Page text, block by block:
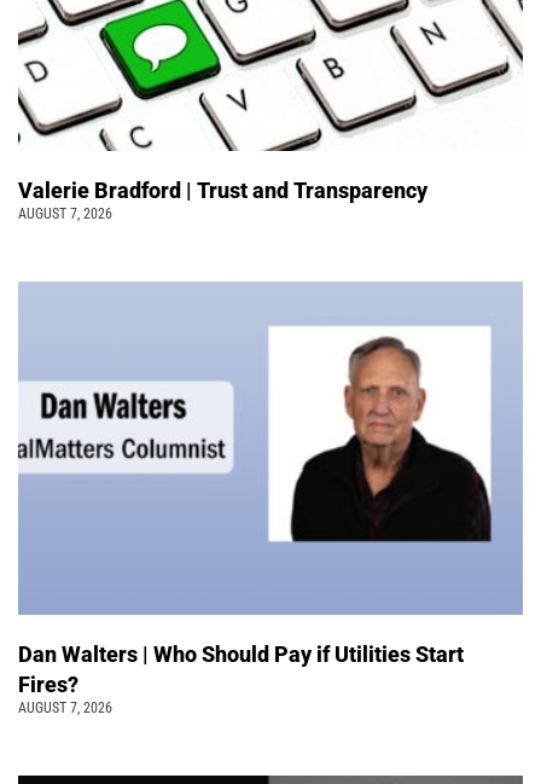
Valerie Bradford | Trust and Transparency
AUGUST 7, 2026
Dan Walters | Who Should Pay if Utilities Start
Fires?
AUGUST 7, 2026